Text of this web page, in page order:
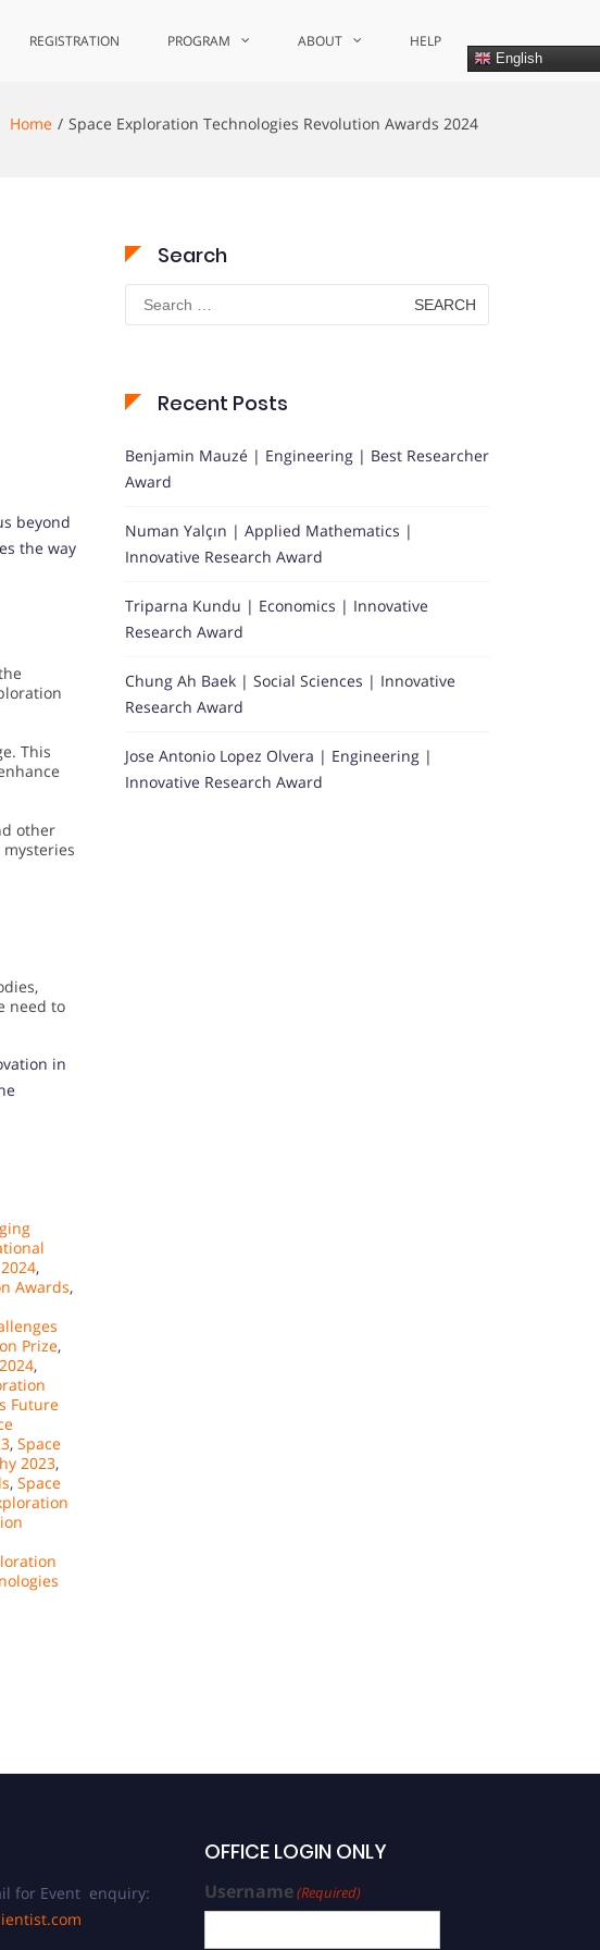
REGISTRATION PROGRAM ABOUT HELP
English
Home Space Exploration Technologies Revolution Awards 2024
beyond
the way
This
other
need to
in
,
Awards,
Prize,
,
Future
, Space
2023,
, Space
Search
Search
for:
Recent Posts
Benjamin Mauzé | Engineering | Best Researcher
Award
Numan Yalçın | Applied Mathematics |
Innovative Research Award
Triparna Kundu | Economics | Innovative
Research Award
Chung Ah Baek | Social Sciences | Innovative
Research Award
Jose Antonio Lopez Olvera | Engineering |
Innovative Research Award
for Event enquiry:
OFFICE LOGIN ONLY
Username(Required)